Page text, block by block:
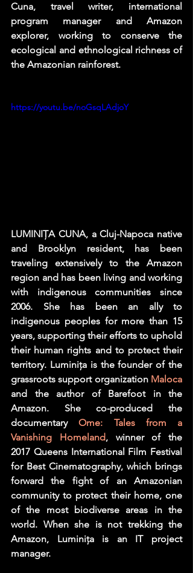
Cuna, travel writer, international
program manager and Amazon
explorer, working to conserve the
ecological and ethnological richness of
the Amazonian rainforest.
https://youtu.be/noGsqLAdjoY
LUMINIȚA CUNA, a Cluj-Napoca native
and Brooklyn resident, has been
traveling extensively to the Amazon
region and has been living and working
with indigenous communities since
2006. She has been an ally to
indigenous peoples for more than 15
years, supporting their efforts to uphold
their human rights and to protect their
territory. Luminița is the founder of the
grassroots support organization Maloca
and the author of Barefoot in the
Amazon. She co-produced the
documentary Ome: Tales from a
Vanishing Homeland, winner of the
2017 Queens International Film Festival
for Best Cinematography, which brings
forward the fight of an Amazonian
community to protect their home, one
of the most biodiverse areas in the
world. When she is not trekking the
Amazon, Luminița is an IT project
manager.